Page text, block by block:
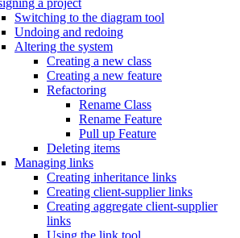
a project
Switching to the diagram tool
Undoing and redoing
Altering the system
Creating a new class
Creating a new feature
Refactoring
Rename Class
Rename Feature
Pull up Feature
Deleting items
Managing links
Creating inheritance links
Creating client-supplier links
Creating aggregate client-supplier
links
Using the link tool